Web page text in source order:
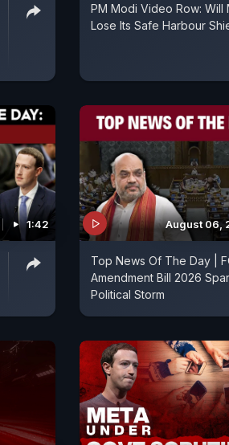
PM Modi Video Row: Will
Lose Its Safe Harbour
1:42 August 06,
Top News Of The Day |
Amendment Bill 2026
Political Storm